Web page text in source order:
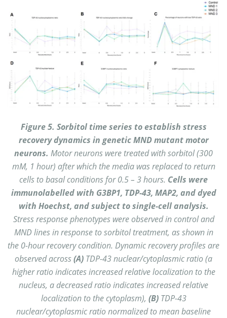
Figure 5. Sorbitol time series to establish stress
recovery dynamics in genetic MND mutant motor
neurons. Motor neurons were treated with sorbitol (300
mM, 1 hour) after which the media was replaced to return
cells to basal conditions for 0.5 – 3 hours. Cells were
immunolabelled with G3BP1, TDP-43, MAP2, and dyed
with Hoechst, and subject to single-cell analysis.
Stress response phenotypes were observed in control and
MND lines in response to sorbitol treatment, as shown in
the 0-hour recovery condition. Dynamic recovery profiles are
observed across(A) TDP-43 nuclear/cytoplasmic ratio (a
higher ratio indicates increased relative localization to the
nucleus, a decreased ratio indicates increased relative
localization to the cytoplasm), (B)TDP-43
nuclear/cytoplasmic ratio normalized to mean baseline